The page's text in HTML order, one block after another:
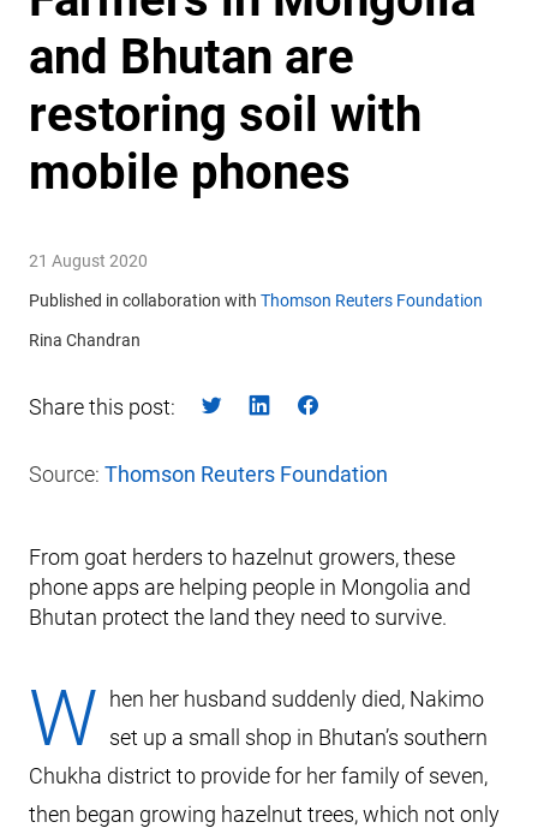
and Bhutan are
restoring soil with
mobile phones
21 August 2020
Published in collaboration with Thomson Reuters Foundation
Rina Chandran
Share this post:
Source: Thomson Reuters Foundation
From goat herders to hazelnut growers, these
phone apps are helping people in Mongolia and
Bhutan protect the land they need to survive.
W
hen her husband suddenly died, Nakimo
set up a small shop in Bhutan’s southern
Chukha district to provide for her family of seven,
then began growing hazelnut trees, which not only